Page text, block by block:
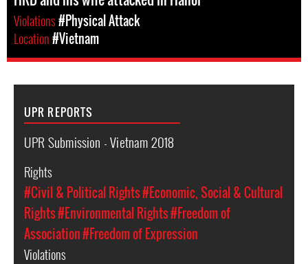
Violations#Physical Attack
Location#Vietnam
UPR REPORTS
UPR Submission - Vietnam 2018
Rights
#Civil & Political Rights#Economic, Social & Cultural
Rights#Environmental Rights#Freedom of
Association#Freedom of Expression
Violations